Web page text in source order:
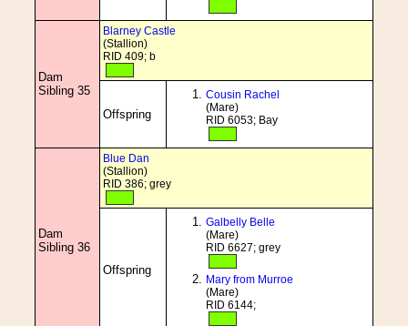
Dam
Sibling 35
Blarney Castle
(Stallion)
RID 409; b
Offspring
Cousin Rachel
(Mare)
RID 6053; Bay
Dam
Sibling 36
Blue Dan
(Stallion)
RID 386; grey
Offspring
Galbelly Belle
(Mare)
RID 6627; grey
Mary from Murroe
(Mare)
RID 6144;